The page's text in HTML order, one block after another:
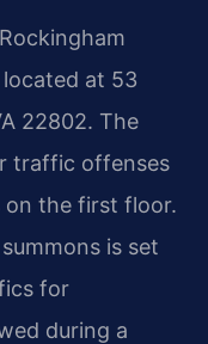
at 53
22802. The
traffic offenses
on the first floor.
is set
for
during a